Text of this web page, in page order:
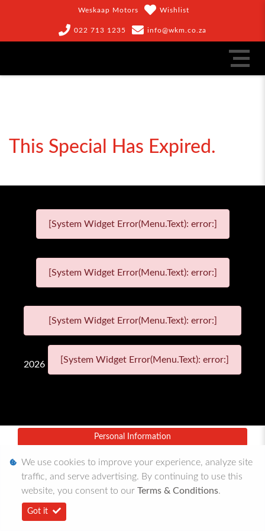
Weskaap Motors Wishlist
022 713 1235 info@wkm.co.za
This Special Has Expired.
[System Widget Error(Menu.Text): error:]
[System Widget Error(Menu.Text): error:]
[System Widget Error(Menu.Text): error:]
2026 [System Widget Error(Menu.Text): error:]
Personal Information
Terms & Conditions
Sitemap
We use cookies to improve your experience, analyze site
traffic, and serve advertising. By continuing to use this
website, you consent to our Terms & Conditions.
Got it